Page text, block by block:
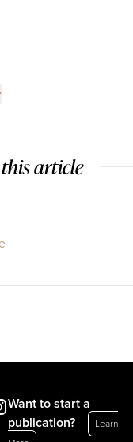
article
Want to start a
publication?
Learn